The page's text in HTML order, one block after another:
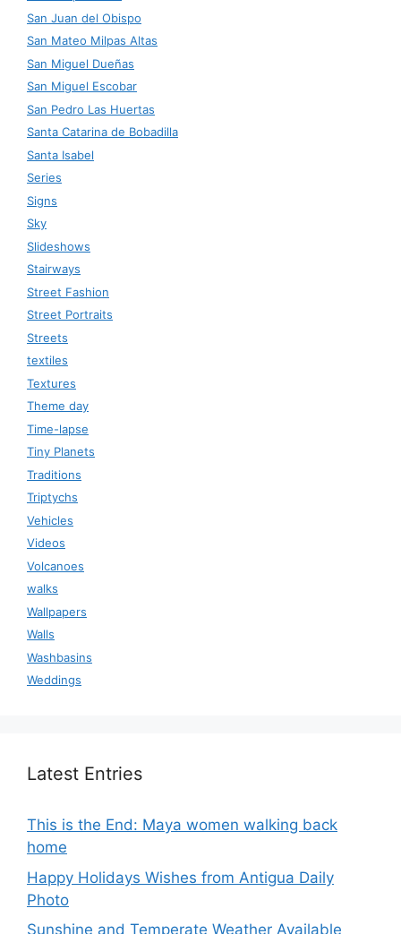
San Juan del Obispo
San Mateo Milpas Altas
San Miguel Dueñas
San Miguel Escobar
San Pedro Las Huertas
Santa Catarina de Bobadilla
Santa Isabel
Series
Signs
Sky
Slideshows
Stairways
Street Fashion
Street Portraits
Streets
textiles
Textures
Theme day
Time-lapse
Tiny Planets
Traditions
Triptychs
Vehicles
Videos
Volcanoes
walks
Wallpapers
Walls
Washbasins
Weddings
Latest Entries
This is the End: Maya women walking back
home
Happy Holidays Wishes from Antigua Daily
Photo
Sunshine and Temperate Weather Available